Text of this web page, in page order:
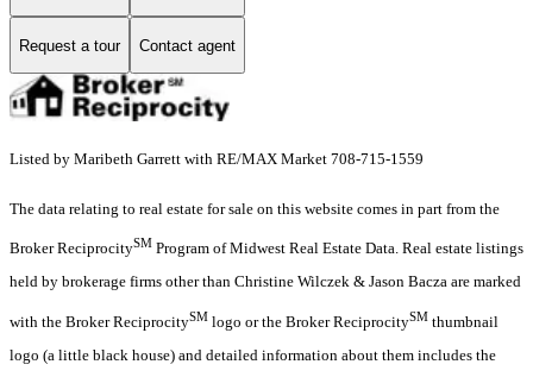
Request a tour Contact agent
Listed by Maribeth Garrett with RE/MAX Market 708-715-1559
The data relating to real estate for sale on this website comes in part from the
Broker ReciprocitySM Program of Midwest Real Estate Data. Real estate listings
held by brokerage firms other than Christine Wilczek & Jason Bacza are marked
with the Broker ReciprocitySM logo or the Broker ReciprocitySM thumbnail
logo (a little black house) and detailed information about them includes the